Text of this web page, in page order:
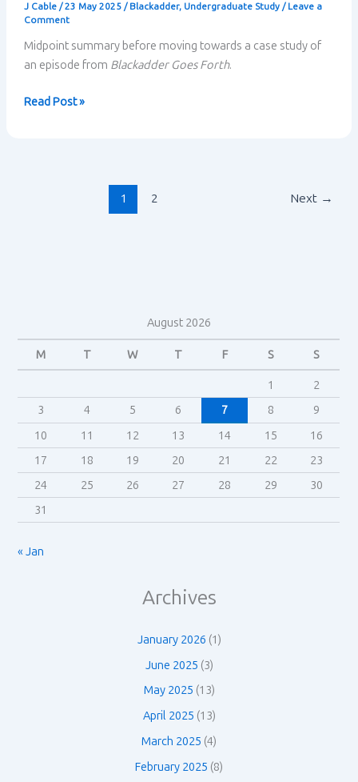
J Cable /23 May 2025 / Blackadder, Undergraduate Study/ Leave a
Comment
Midpoint summary before moving towards a case study of
an episode from Blackadder Goes Forth.
Blackadder
Read Post »
1 2 Next →
August 2026
M T W T F S S
1
2
3
4 5 6 7 8
9
10
11 12 13 14 15
16
17
18 19 20 21 22
23
24
25 26 27 28 29
30
31
« Jan
Archives
January 2026 (1)
June 2025 (3)
May 2025 (13)
April 2025 (13)
March 2025 (4)
February 2025 (8)